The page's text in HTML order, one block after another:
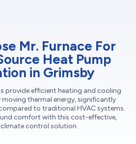
Mr. Furnace For
Heat Pump
in Grimsby
provide efficient heating and cooling
thermal energy, significantly
to traditional HVAC systems.
comfort with this cost-effective,
control solution.